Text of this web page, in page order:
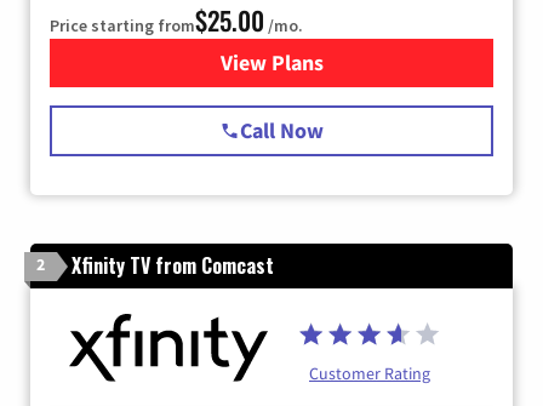
Price starting from$25.00 /mo.
View Plansfor Spectrum Cable
Call Now
2 Xfinity TV from Comcast
Customer Rating